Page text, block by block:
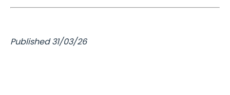
Published 31/03/26